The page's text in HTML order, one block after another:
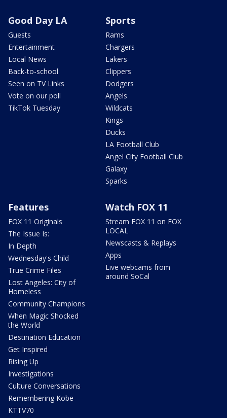
Good Day LA
Guests
Entertainment
Local News
Back-to-school
Seen on TV Links
Vote on our poll
TikTok Tuesday
Sports
Rams
Chargers
Lakers
Clippers
Dodgers
Angels
Wildcats
Kings
Ducks
LA Football Club
Angel City Football Club
Galaxy
Sparks
Features
FOX 11 Originals
The Issue Is:
In Depth
Wednesday's Child
True Crime Files
Lost Angeles: City of
Homeless
Community Champions
When Magic Shocked
the World
Destination Education
Get Inspired
Rising Up
Investigations
Culture Conversations
Remembering Kobe
KTTV70
Watch FOX 11
Stream FOX 11 on FOX
LOCAL
Newscasts & Replays
Apps
Live webcams from
around SoCal